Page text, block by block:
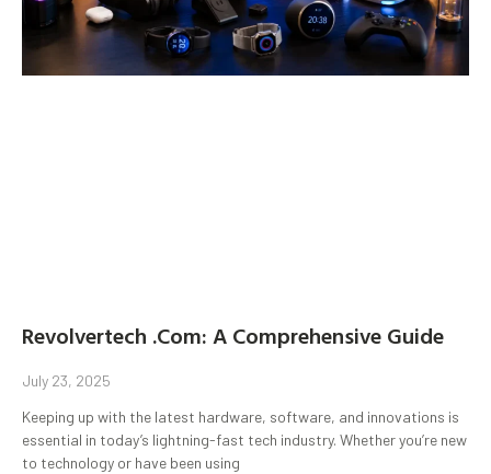
Revolvertech .Com: A Comprehensive Guide
July 23, 2025
Keeping up with the latest hardware, software, and innovations is
essential in today’s lightning-fast tech industry. Whether you’re new
to technology or have been using